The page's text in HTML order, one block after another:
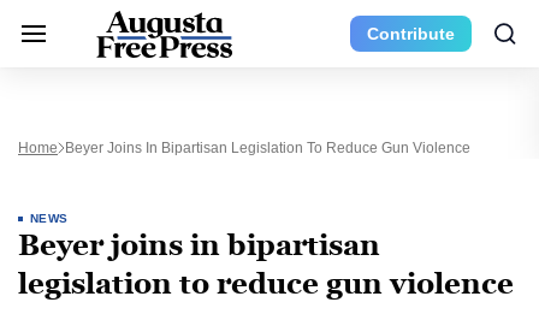
Contribute
Home Beyer Joins In Bipartisan Legislation To Reduce Gun Violence
NEWS
Beyer joins in bipartisan
legislation to reduce gun violence